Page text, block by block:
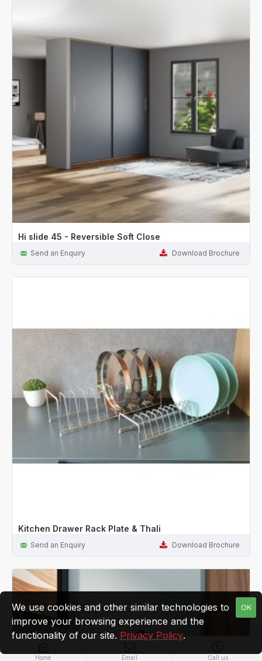
Hi slide 45 - Reversible Soft Close
Send an Enquiry Download Brochure
Kitchen Drawer Rack Plate & Thali
Send an Enquiry Download Brochure
Home Email Call us
OK
We use cookies and other similar technologies to
improve your browsing experience and the
functionality of our site. Privacy Policy.